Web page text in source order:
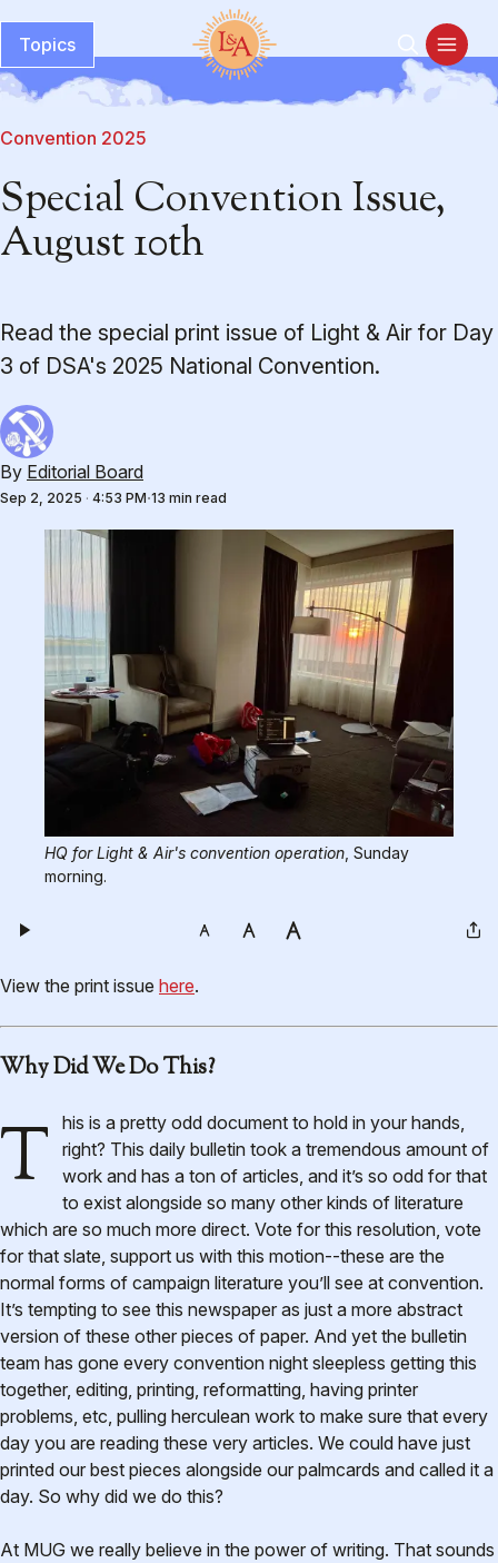
Topics
Convention 2025
Special Convention Issue,
August 10th
Read the special print issue of Light & Air for Day
3 of DSA's 2025 National Convention.
By Editorial Board
Sep 2, 2025 · 4:53 PM 13 min read
HQ for Light & Air's convention operation , Sunday
morning.
View the print issue here.
Why Did We Do This?
This is a pretty odd document to hold in your hands,
right? This daily bulletin took a tremendous amount of
work and has a ton of articles, and it’s so odd for that
to exist alongside so many other kinds of literature
which are so much more direct. Vote for this resolution, vote
for that slate, support us with this motion--these are the
normal forms of campaign literature you’ll see at convention.
It’s tempting to see this newspaper as just a more abstract
version of these other pieces of paper. And yet the bulletin
team has gone every convention night sleepless getting this
together, editing, printing, reformatting, having printer
problems, etc, pulling herculean work to make sure that every
day you are reading these very articles. We could have just
printed our best pieces alongside our palmcards and called it a
day. So why did we do this?
At MUG we really believe in the power of writing. That sounds